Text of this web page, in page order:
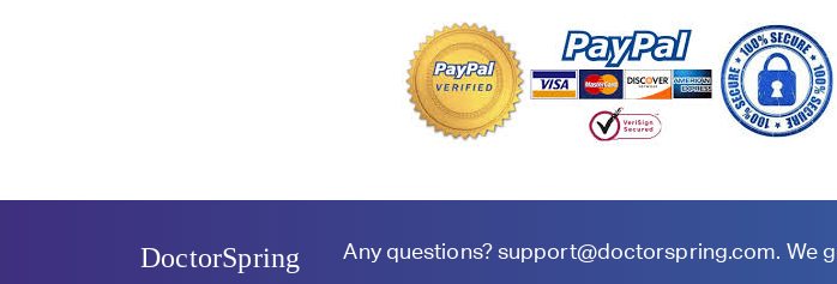
DoctorSpring Any questions?support@doctorspring.com. We